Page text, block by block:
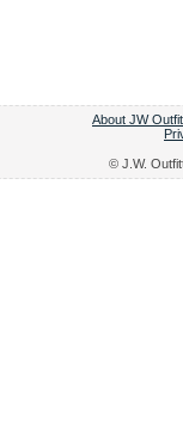
About JW
© J.W.